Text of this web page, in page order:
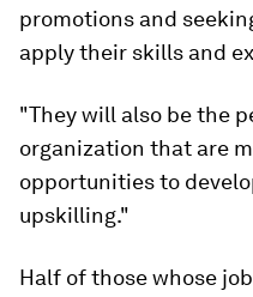
promotions and
apply their skills and
"They will also be the
organization that are
opportunities to
upskilling."
Half of those whose